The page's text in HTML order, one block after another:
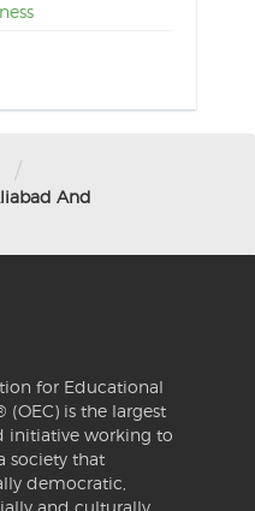
/
And
for Educational
(OEC) is the largest
initiative working to
society that
democratic,
and culturally